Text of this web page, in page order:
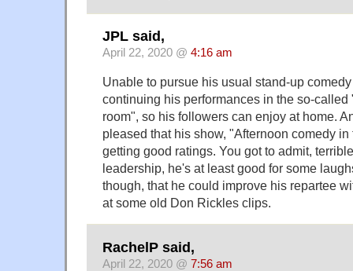
JPL said,
April 22, 2020 @ 4:16 am
Unable to pursue his usual stand-up
continuing his performances in the so-
room", so his followers can enjoy at home.
pleased that his show, "Afternoon comedy
getting good ratings. You got to admit,
leadership, he's at least good for some
though, that he could improve his repartee
at some old Don Rickles clips.
RachelP said,
April 22, 2020 @ 7:56 am